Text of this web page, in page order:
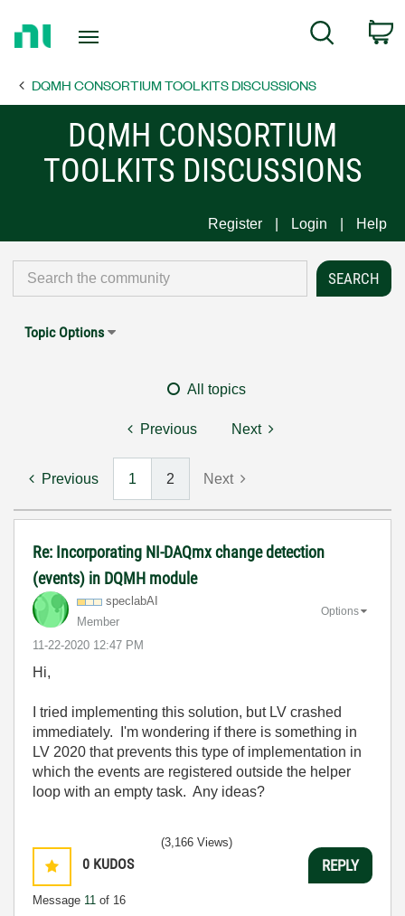
Page
Search
DQMH CONSORTIUM TOOLKITS DISCUSSIONS
DQMH CONSORTIUM
TOOLKITS DISCUSSIONS
Register Login Help
Topic Options
All topics
Previous Next
Previous 1 2 Next
Re: Incorporating NI-DAQmx change detection
(events) in DQMH module
speclabAI
Member
‎11-22-2020 12:47 PM
Options
Hi,
I tried implementing this solution, but LV crashed
immediately. I'm wondering if there is something in
LV 2020 that prevents this type of implementation in
which the events are registered outside the helper
loop with an empty task. Any ideas?
0 KUDOS
Message 11 of 16
(3,166 Views)
REPLY